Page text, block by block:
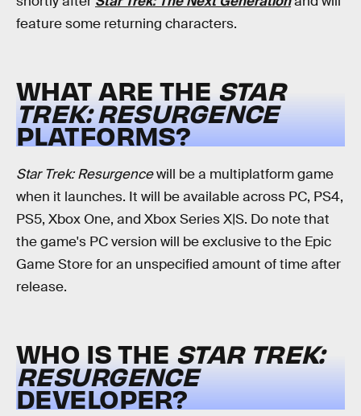
feature some returning characters.
WHAT ARE THE STAR
TREK: RESURGENCE
PLATFORMS?
Star Trek: Resurgencewill be a multiplatform game
when it launches. It will be available across PC, PS4,
PS5, Xbox One, and Xbox Series X|S. Do note that
the game's PC version will be exclusive to the Epic
Game Store for an unspecified amount of time after
release.
WHO IS THE STAR TREK:
RESURGENCE
DEVELOPER?